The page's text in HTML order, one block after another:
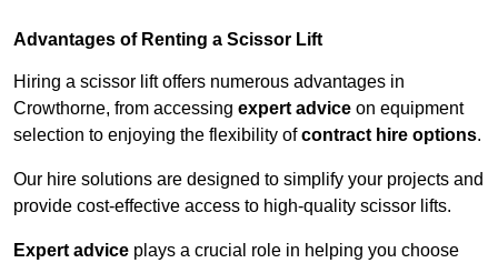
Advantages of Renting a Scissor Lift
Hiring a scissor lift offers numerous advantages in
Crowthorne, from accessing expert advice on equipment
selection to enjoying the flexibility ofcontract hire options.
Our hire solutions are designed to simplify your projects and
provide cost-effective access to high-quality scissor lifts.
Expert advice plays a crucial role in helping you choose